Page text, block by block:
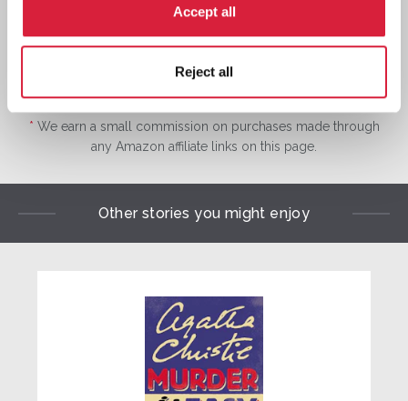
Accept all
Reject all
* We earn a small commission on purchases made through
any Amazon affiliate links on this page.
Other stories you might enjoy